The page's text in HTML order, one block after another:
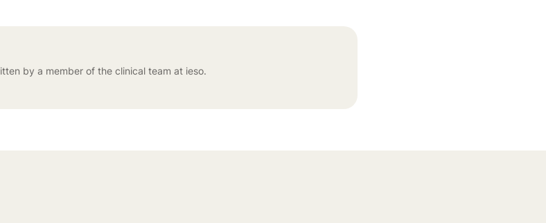
by a member of the clinical team at ieso.